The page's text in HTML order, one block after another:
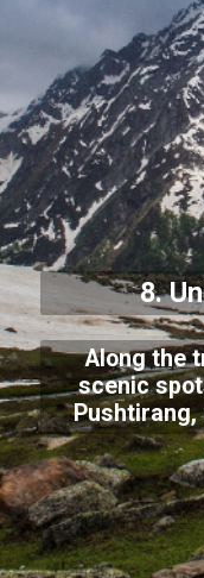
8.
Along the
scenic
Pushtirang,